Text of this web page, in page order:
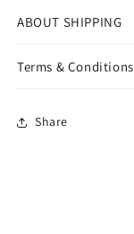
ABOUT SHIPPING
Terms & Conditions
Share